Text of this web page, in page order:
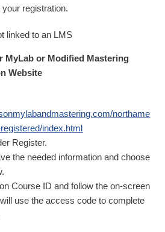
registration.
linked to an LMS
MyLab or Modified Mastering
Website
northame
index.html
Register.
the needed information and choose
Course ID and follow the on-screen
use the access code to complete